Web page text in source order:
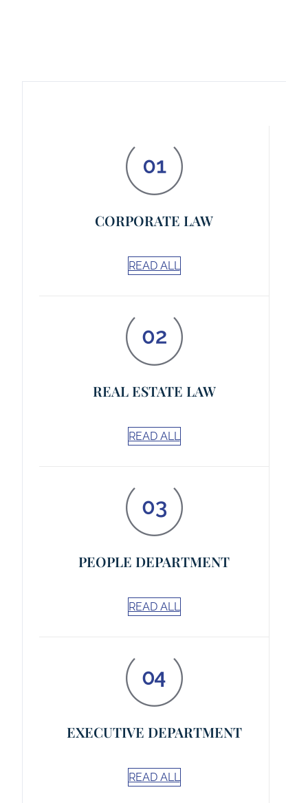
CORPORATE LAW
READ ALL
REAL ESTATE LAW
READ ALL
PEOPLE DEPARTMENT
READ ALL
EXECUTIVE DEPARTMENT
READ ALL